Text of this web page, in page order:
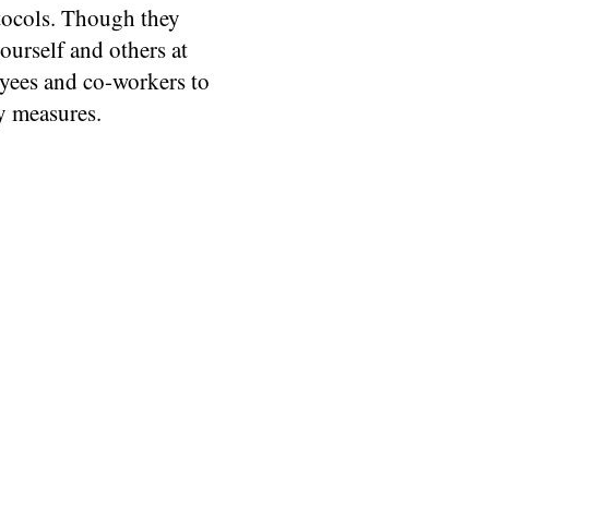
Though they
and others at
and co-workers to